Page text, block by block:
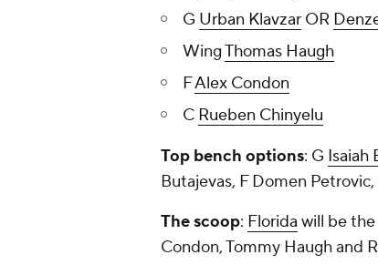
G Urban Klavzar OR
WingThomas Haugh
FAlex Condon
C Rueben Chinyelu
Top bench options: G Isaiah
Butajevas, F Domen Petrovic,
The scoop: Florida will be
Condon, Tommy Haugh and